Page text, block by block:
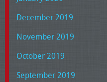
December 2019
November 2019
October 2019
September 2019